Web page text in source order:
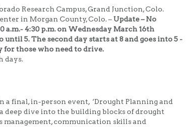
Research Campus, Grand Junction, Colo.
in Morgan County, Colo. – Update – No
a.m.- 4:30 p.m. on Wednesday March 16th
until 5. The second day starts at 8 and goes into 5 -
for those who need to drive.
days.
final, in-person event, ‘Drought Planning and
deep dive into the building blocks of drought
communication skills and